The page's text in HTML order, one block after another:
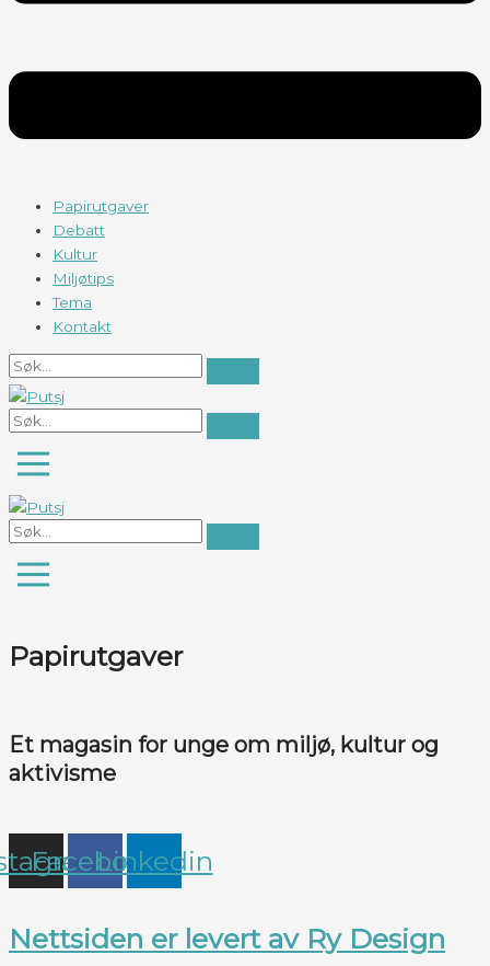
Papirutgaver
Debatt
Kultur
Miljøtips
Tema
Kontakt
Papirutgaver
Et magasin for unge om miljø, kultur og
aktivisme
Facebook
Linkedin
Nettsiden er levert av Ry Design